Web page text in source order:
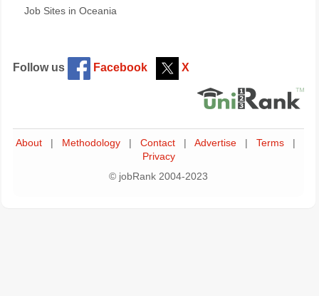
Job Sites in Oceania
Follow us Facebook X
About Methodology Contact Advertise Terms
Privacy
© jobRank 2004-2023